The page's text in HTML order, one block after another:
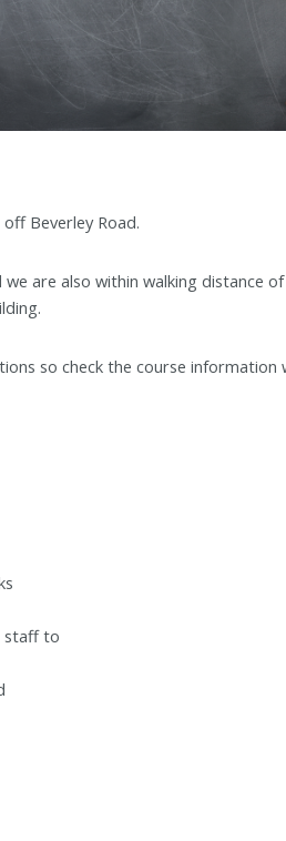
Beverley Road.
are also within walking distance
so check the course information
staff to